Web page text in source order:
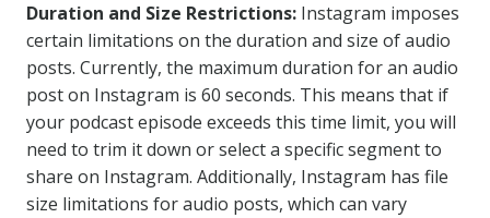
Duration and Size Restrictions: Instagram imposes
certain limitations on the duration and size of audio
posts. Currently, the maximum duration for an audio
post on Instagram is 60 seconds. This means that if
your podcast episode exceeds this time limit, you will
need to trim it down or select a specific segment to
share on Instagram. Additionally, Instagram has file
size limitations for audio posts, which can vary